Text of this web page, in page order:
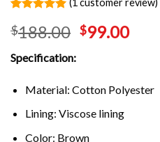
out of 5
based on
customer
rating
$188.00 $99.00
Specification:
Material: Cotton Polyester
Lining: Viscose lining
Color: Brown